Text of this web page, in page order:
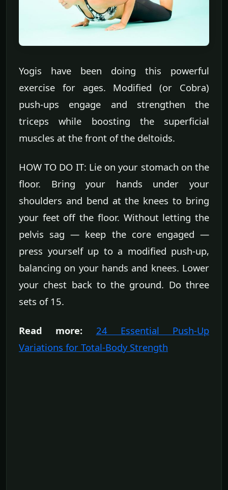
Yogis have been doing this powerful
exercise for ages. Modified (or Cobra)
push-ups engage and strengthen the
triceps while boosting the superficial
muscles at the front of the deltoids.
HOW TO DO IT: Lie on your stomach on the
floor. Bring your hands under your
shoulders and bend at the knees to bring
your feet off the floor. Without letting the
pelvis sag — keep the core engaged —
press yourself up to a modified push-up,
balancing on your hands and knees. Lower
your chest back to the ground. Do three
sets of 15.
Read more:
24 Essential Push-Up
Variations for Total-Body Strength